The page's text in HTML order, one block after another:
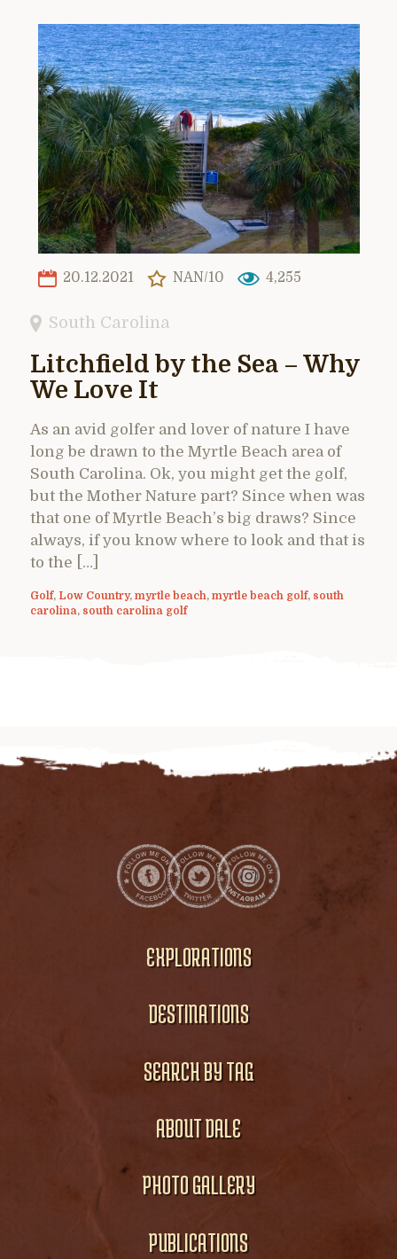
20.12.2021 NAN/10 4,255
South Carolina
Litchfield by the Sea – Why
We Love It
As an avid golfer and lover of nature I have
long be drawn to the Myrtle Beach area of
South Carolina. Ok, you might get the golf,
but the Mother Nature part? Since when was
that one of Myrtle Beach’s big draws? Since
always, if you know where to look and that is
to the […]
Golf, Low Country, myrtle beach, myrtle beach golf, south
carolina, south carolina golf
EXPLORATIONS
DESTINATIONS
SEARCH BY TAG
ABOUT DALE
PHOTO GALLERY
PUBLICATIONS